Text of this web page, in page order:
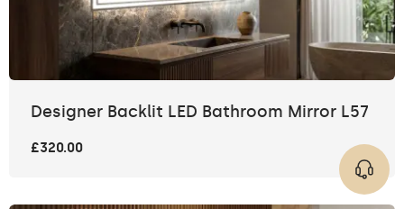
Designer Backlit LED Bathroom Mirror L57
£320.00